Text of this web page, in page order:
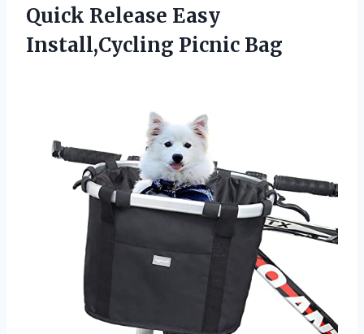
Quick Release Easy
Install,Cycling Picnic Bag